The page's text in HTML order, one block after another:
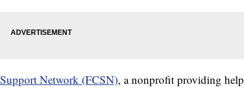
Network (FCSN), a nonprofit providing help